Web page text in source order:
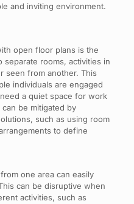
and inviting environment.
open floor plans is the
separate rooms, activities in
seen from another. This
individuals are engaged
a quiet space for work
be mitigated by
such as using room
to define
one area can easily
can be disruptive when
activities, such as